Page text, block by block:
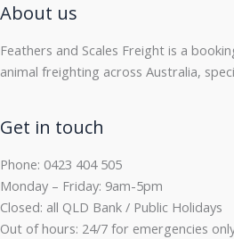
About us
Feathers and Scales Freight is a
animal freighting across Australia,
Get in touch
Phone: 0423 404 505
Monday – Friday: 9am-5pm
Closed: all QLD Bank / Public Holidays
Out of hours: 24/7 for emergencies